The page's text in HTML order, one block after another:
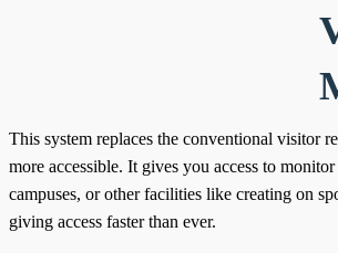
This system replaces the conventional visitor
more accessible. It gives you access to
campuses, or other facilities like creating on
giving access faster than ever.